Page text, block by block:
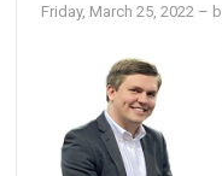
Friday, March 25, 2022 –